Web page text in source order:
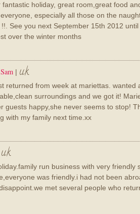
fantastic holiday, great room,great food
especially all those on the
See you next September 15th 2012
over the winter months
| uk
returned from week at mariettas. wanted
surroundings and we got it!
guests happy,she never seems to stop!
with my family next time.xx
uk
run business with very friendly
was friendly.i had not been
met several people who